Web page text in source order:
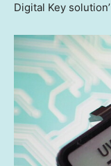
Digital Key solution’